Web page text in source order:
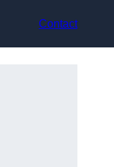
Contact